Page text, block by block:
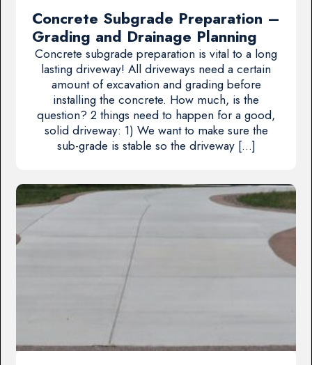
Concrete Subgrade Preparation –
Grading and Drainage Planning
Concrete subgrade preparation is vital to a long
lasting driveway! All driveways need a certain
amount of excavation and grading before
installing the concrete. How much, is the
question? 2 things need to happen for a good,
solid driveway: 1) We want to make sure the
sub-grade is stable so the driveway […]